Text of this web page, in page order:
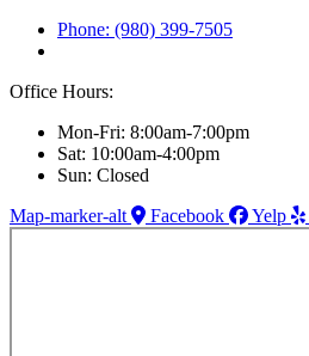
Phone: (980) 399-7505
Office Hours:
Mon-Fri: 8:00am-7:00pm
Sat: 10:00am-4:00pm
Sun: Closed
Map-marker-alt
Facebook Yelp